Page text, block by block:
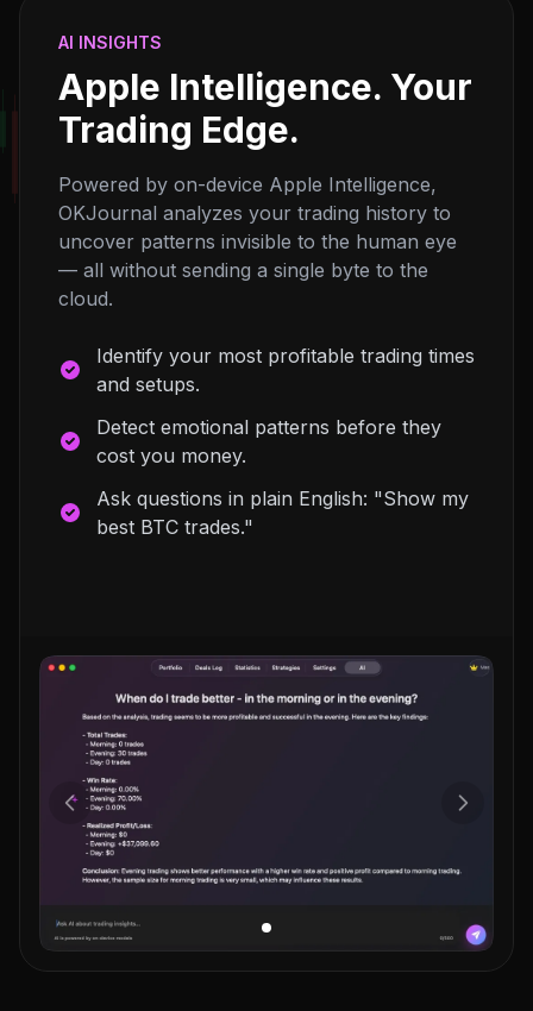
AI INSIGHTS
Apple Intelligence. Your
Trading Edge.
Powered by on-device Apple Intelligence,
OKJournal analyzes your trading history to
uncover patterns invisible to the human eye
— all without sending a single byte to the
cloud.
Identify your most profitable trading times
and setups.
Detect emotional patterns before they
cost you money.
Ask questions in plain English: "Show my
best BTC trades."